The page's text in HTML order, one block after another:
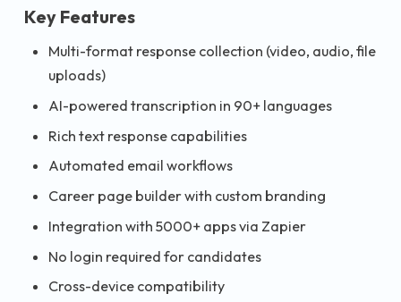
Key Features
Multi-format response collection (video, audio, file
uploads)
AI-powered transcription in 90+ languages
Rich text response capabilities
Automated email workflows
Career page builder with custom branding
Integration with 5000+ apps via Zapier
No login required for candidates
Cross-device compatibility